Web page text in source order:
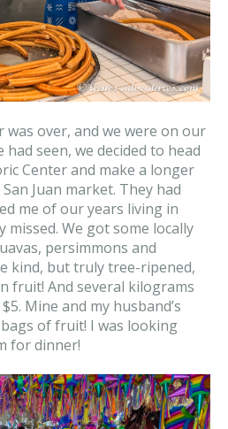
over, and we were on our
seen, we decided to head
Center and make a longer
Juan market. They had
me of our years living in
missed. We got some locally
persimmons and
kind, but truly tree-ripened,
fruit! And several kilograms
Mine and my husband’s
of fruit! I was looking
for dinner!